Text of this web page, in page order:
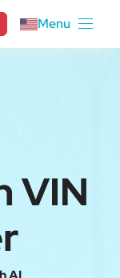
Menu
VIN